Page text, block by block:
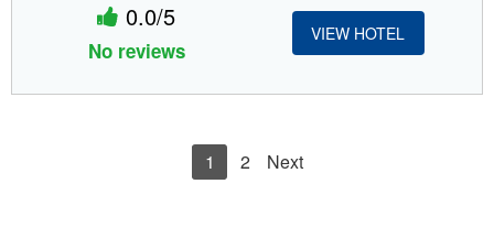
0.0/5
No reviews
VIEW HOTEL
1 2 Next